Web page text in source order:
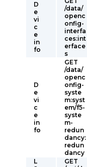
D
e
vi
c
e
in
fo
/data/
openc
onfig-
interfa
ces:int
erface
s
D
e
vi
c
e
in
fo
GET
/data/
openc
onfig-
syste
m:syst
em/f5-
syste
m-
redun
dancy:
redun
dancy
L
GET